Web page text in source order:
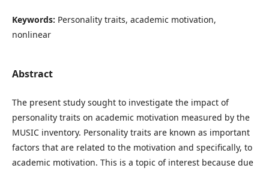
Keywords: Personality traits, academic motivation,
nonlinear
Abstract
The present study sought to investigate the impact of
personality traits on academic motivation measured by the
MUSIC inventory. Personality traits are known as important
factors that are related to the motivation and specifically, to
academic motivation. This is a topic of interest because due